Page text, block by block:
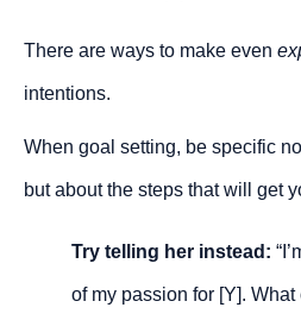
There are ways to make even
intentions.
When goal setting, be specific
but about the steps that will get
Try telling her instead:
of my passion for [Y].